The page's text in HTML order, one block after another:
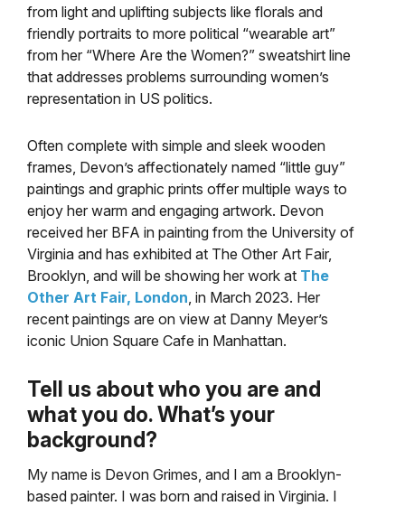
from light and uplifting subjects like florals and
friendly portraits to more political “wearable art”
from her “Where Are the Women?” sweatshirt line
that addresses problems surrounding women’s
representation in US politics.
Often complete with simple and sleek wooden
frames, Devon’s affectionately named “little guy”
paintings and graphic prints offer multiple ways to
enjoy her warm and engaging artwork. Devon
received her BFA in painting from the University of
Virginia and has exhibited at The Other Art Fair,
Brooklyn, and will be showing her work at The
Other Art Fair, London , in March 2023. Her
recent paintings are on view at Danny Meyer’s
iconic Union Square Cafe in Manhattan.
Tell us about who you are and
what you do. What’s your
background?
My name is Devon Grimes, and I am a Brooklyn-
based painter. I was born and raised in Virginia. I